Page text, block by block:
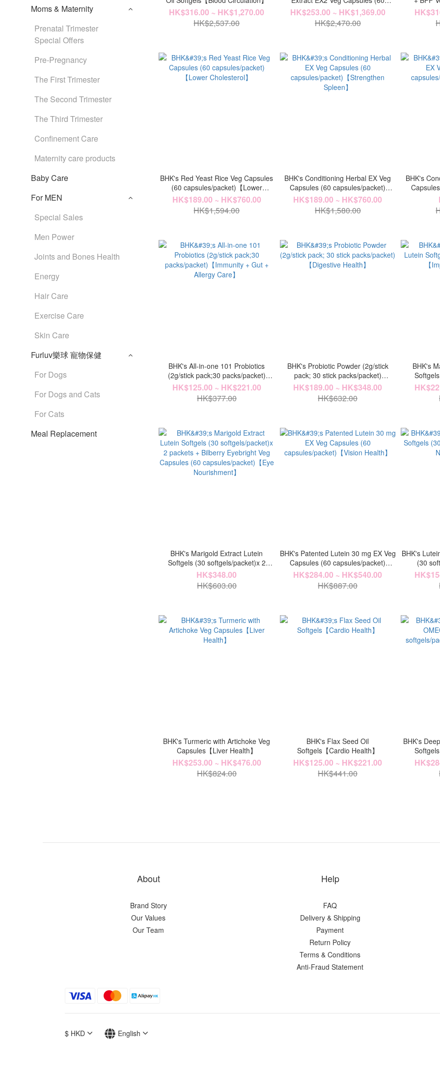
Moms & Maternity
Prenatal Trimester
Special Offers
Pre-Pregnancy
The First Trimester
The Second Trimester
The Third Trimester
Confinement Care
Maternity care products
Baby Care
For MEN
Special Sales
Men Power
Joints and Bones Health
Energy
Hair Care
Exercise Care
Skin Care
Furluv樂球 寵物保健
For Dogs
For Dogs and Cats
For Cats
Meal Replacement
HK$316.00 ~ HK$1,270.00
HK$2,537.00
capsules/packet) x 6
packets【Stabilize Insulin】
HK$253.00 ~ HK$1,369.00
HK$2,470.00
BHK's Red Yeast Rice Veg Capsules
(60 capsules/packet)【Lower
Cholesterol】
HK$189.00 ~ HK$760.00
HK$1,594.00
BHK's Conditioning Herbal EX Veg
Capsules (60 capsules/packet)
【Strengthen Spleen】
HK$189.00 ~ HK$760.00
HK$1,580.00
BHK's
【
BHK's All-in-one 101 Probiotics
(2g/stick pack;30 packs/packet)
【Immunity + Gut + Allergy Care】
HK$125.00 ~ HK$221.00
HK$377.00
BHK's Probiotic Powder (2g/stick
pack; 30 stick packs/packet)
【Digestive Health】
HK$189.00 ~ HK$348.00
HK$632.00
BHK's
【
BHK's Marigold Extract Lutein
Softgels (30 softgels/packet)x 2
packets + Bilberry Eyebright Veg
Capsules (60 capsules/packet)【Eye
Nourishment】
HK$348.00
HK$603.00
BHK's Patented Lutein 30 mg EX Veg
Capsules (60 capsules/packet)
【Vision Health】
HK$284.00 ~ HK$540.00
HK$887.00
BHK's
(30
BHK's Turmeric with Artichoke Veg
Capsules【Liver Health】
HK$253.00 ~ HK$476.00
HK$824.00
BHK's Flax Seed Oil
Softgels【Cardio Health】
HK$125.00 ~ HK$221.00
HK$441.00
BHK's
【
About
Brand Story
Our Values
Our Team
Help
FAQ
Delivery & Shipping
Payment
Return Policy
Terms & Conditions
Anti-Fraud Statement
$ HKD English